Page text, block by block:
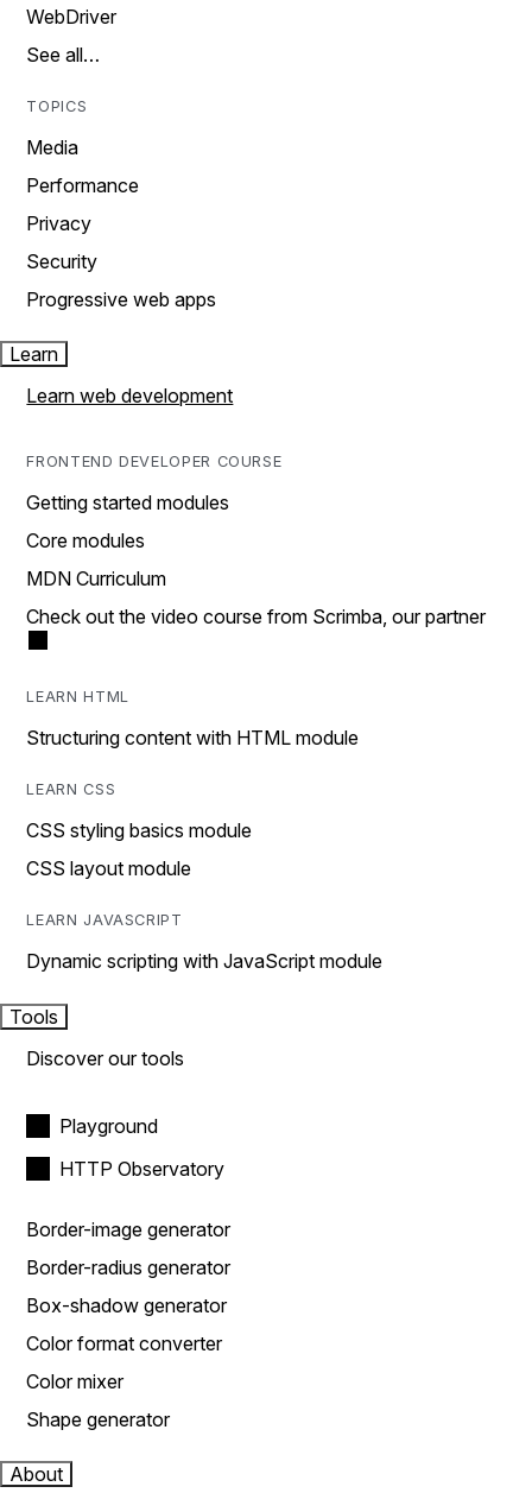
WebDriver
See all…
TOPICS
Media
Performance
Privacy
Security
Progressive web apps
Learn
Learn web development
FRONTEND DEVELOPER COURSE
Getting started modules
Core modules
MDN Curriculum
Check out the video course from Scrimba, our partner
LEARN HTML
Structuring content with HTML module
LEARN CSS
CSS styling basics module
CSS layout module
LEARN JAVASCRIPT
Dynamic scripting with JavaScript module
Tools
Discover our tools
Playground
HTTP Observatory
Border-image generator
Border-radius generator
Box-shadow generator
Color format converter
Color mixer
Shape generator
About